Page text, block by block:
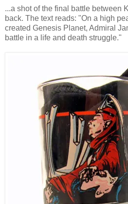
...a shot of the final battle between
back. The text reads: "On a high
created Genesis Planet, Admiral
battle in a life and death struggle."